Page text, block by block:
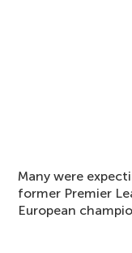
Many were
former Premier
European